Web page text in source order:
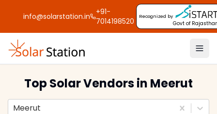
info@solarstation.in
+91-
7014198520
Recognized by
Govt of
Top Solar Vendorsin Meerut
Meerut